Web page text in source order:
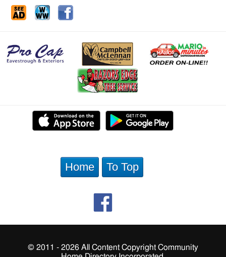
Home To Top
© 2011 - 2026 All Content Copyright Community